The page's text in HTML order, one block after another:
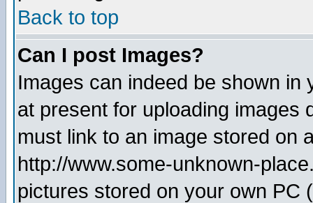
Back to top
Can I post Images?
Images can indeed be shown in
at present for uploading images
must link to an image stored on
http://www.some-unknown-
pictures stored on your own PC